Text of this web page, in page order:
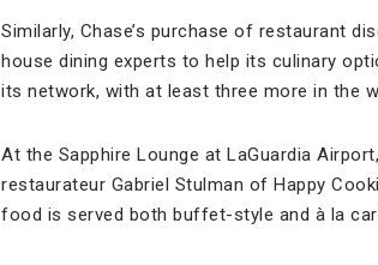
Similarly, Chase’s purchase of restaurant
house dining experts to help its culinary
its network, with at least three more in the
At the Sapphire Lounge at LaGuardia
restaurateur Gabriel Stulman of Happy
food is served both buffet-style and à la